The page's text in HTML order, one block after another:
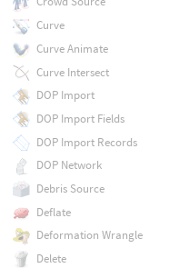
Curve
Curve Animate
Curve Intersect
DOP Import
DOP Import Fields
DOP Import Records
DOP Network
Debris Source
Deflate
Deformation Wrangle
Delete